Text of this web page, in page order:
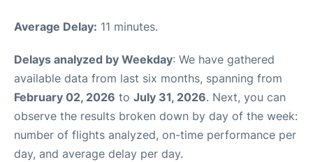
Average Delay: 11 minutes.
Delays analyzed by Weekday: We have gathered
available data from last six months, spanning from
February 02, 2026 to July 31, 2026. Next, you can
observe the results broken down by day of the week:
number of flights analyzed, on-time performance per
day, and average delay per day.